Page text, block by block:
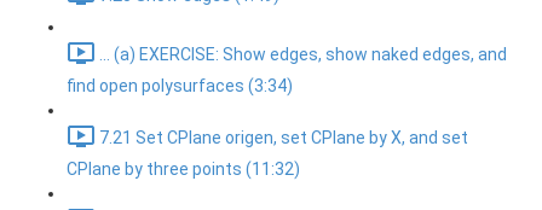
... (a) EXERCISE: Show edges, show naked edges, and
find open polysurfaces (3:34)
7.21 Set CPlane origen, set CPlane by X, and set
CPlane by three points (11:32)